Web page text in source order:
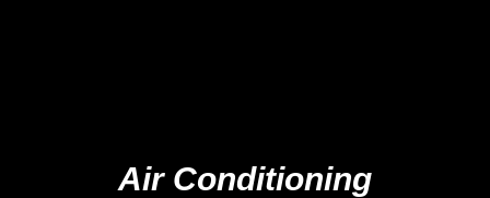
Air Conditioning